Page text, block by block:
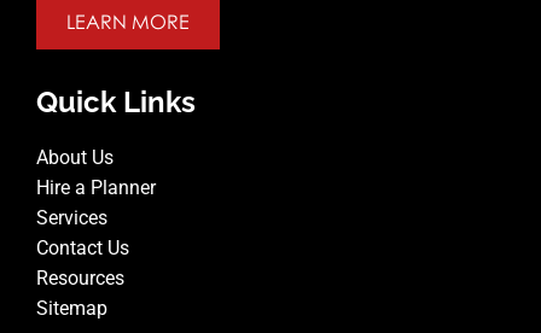
LEARN MORE
Quick Links
About Us
Hire a Planner
Services
Contact Us
Resources
Sitemap